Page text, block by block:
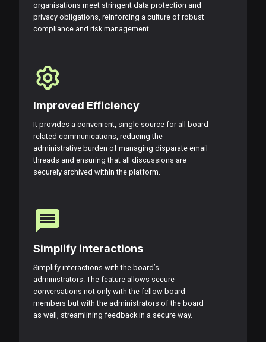
organisations meet stringent data protection and
privacy obligations, reinforcing a culture of robust
compliance and risk management.
Improved Efficiency
It provides a convenient, single source for all board-
related communications, reducing the
administrative burden of managing disparate email
threads and ensuring that all discussions are
securely archived within the platform.
Simplify interactions
Simplify interactions with the board’s
administrators. The feature allows secure
conversations not only with the fellow board
members but with the administrators of the board
as well, streamlining feedback in a secure way.